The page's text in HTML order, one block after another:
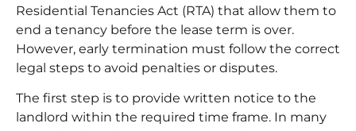
Residential Tenancies Act (RTA) that allow them to
end a tenancy before the lease term is over.
However, early termination must follow the correct
legal steps to avoid penalties or disputes.
The first step is to provide written notice to the
landlord within the required time frame. In many